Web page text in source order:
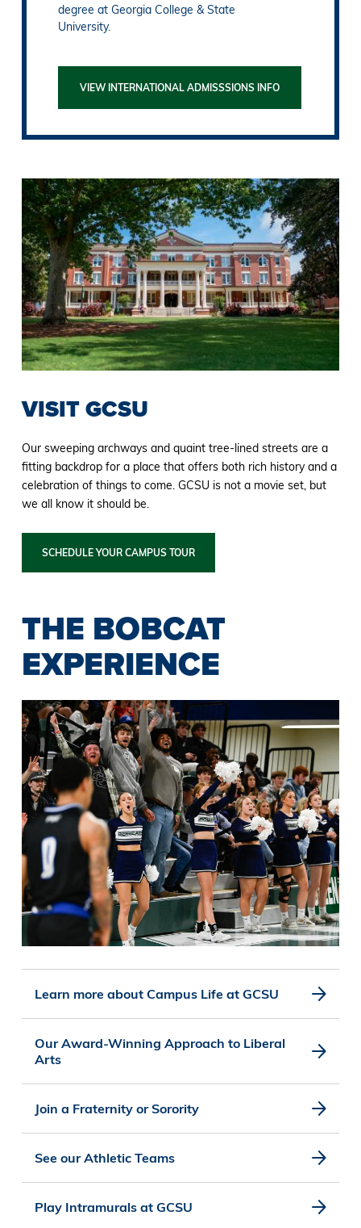
degree at Georgia College & State
University.
VIEW INTERNATIONAL ADMISSSIONS INFO
VISIT GCSU
Our sweeping archways and quaint tree-lined streets are a
fitting backdrop for a place that offers both rich history and a
celebration of things to come. GCSU is not a movie set, but
we all know it should be.
SCHEDULE YOUR CAMPUS TOUR
THE BOBCAT
EXPERIENCE
Learn more about Campus Life at GCSU
Our Award-Winning Approach to Liberal
Arts
Join a Fraternity or Sorority
See our Athletic Teams
Play Intramurals at GCSU